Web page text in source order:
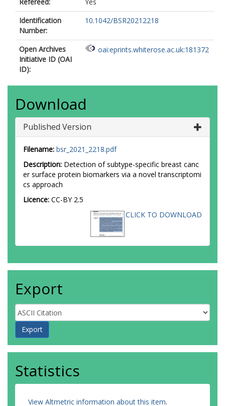
Identification
Number:
10.1042/BSR20212218
Open Archives
Initiative ID (OAI
ID):
oai:eprints.whiterose.ac.uk:181372
Download
Published Version
Filename: bsr_2021_2218.pdf
Description: Detection of subtype-specific breast canc
er surface protein biomarkers via a novel transcriptomi
cs approach
Licence: CC-BY 2.5
CLICK TO DOWNLOAD
Export
Statistics
View Altmetric information about this item.